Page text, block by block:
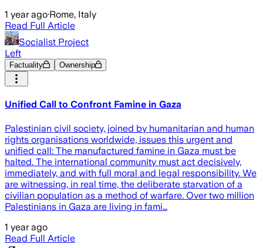
1 year ago·Rome, Italy
Read Full Article
Socialist Project
Left
Factuality Ownership
Unified Call to Confront Famine in Gaza
Palestinian civil society, joined by humanitarian and human
rights organisations worldwide, issues this urgent and
unified call: The manufactured famine in Gaza must be
halted. The international community must act decisively,
immediately, and with full moral and legal responsibility. We
are witnessing, in real time, the deliberate starvation of a
civilian population as a method of warfare. Over two million
Palestinians in Gaza are living in fami…
1 year ago
Read Full Article